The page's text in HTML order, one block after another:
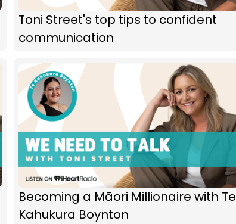
Toni Street's top tips to confident
communication
Becoming a Māori Millionaire with Te
Kahukura Boynton